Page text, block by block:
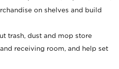
on shelves and build
trash, dust and mop store
receiving room, and help set